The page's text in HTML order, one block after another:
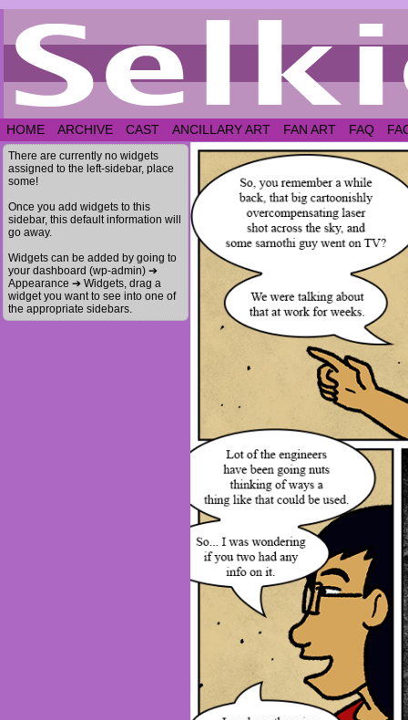
HOME ARCHIVE CAST ANCILLARY ART FAN ART FAQ
There are currently no widgets
assigned to the left-sidebar, place
some!
Once you add widgets to this
sidebar, this default information will
go away.
Widgets can be added by going to
your dashboard (wp-admin) ➔
Appearance ➔ Widgets, drag a
widget you want to see into one of
the appropriate sidebars.